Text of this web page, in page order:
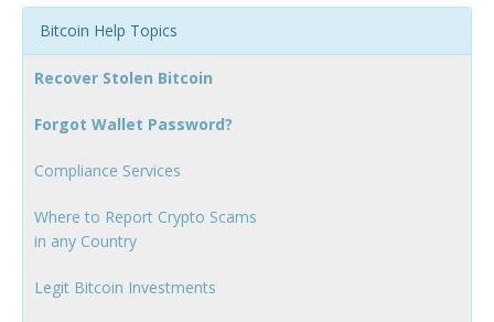
Bitcoin Help Topics
Recover Stolen Bitcoin
Forgot Wallet Password?
Compliance Services
Where to Report Crypto Scams
in any Country
Legit Bitcoin Investments